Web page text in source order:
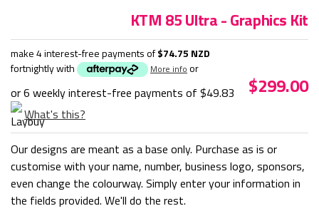
KTM 85 Ultra - Graphics Kit
make 4 interest-free payments of$74.75 NZD
fortnightly with
More info or
or 6 weekly interest-free payments of $49.83
What's this?
$299.00
Our designs are meant as a base only. Purchase as is or
customise with your name, number, business logo, sponsors,
even change the colourway. Simply enter your information in
the fields provided. We'll do the rest.